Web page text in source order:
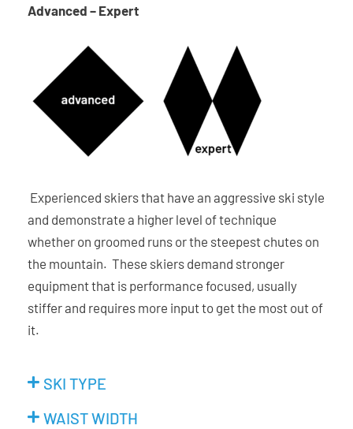
Advanced – Expert
Experienced skiers that have an aggressive ski style
and demonstrate a higher level of technique
whether on groomed runs or the steepest chutes on
the mountain. These skiers demand stronger
equipment that is performance focused, usually
stiffer and requires more input to get the most out of
it.
SKI TYPE
WAIST WIDTH